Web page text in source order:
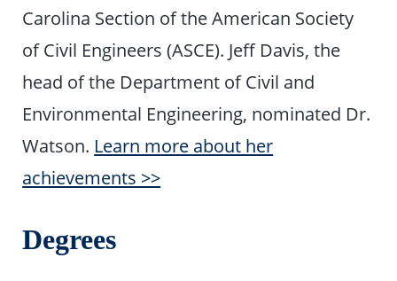
Carolina Section of the American Society
of Civil Engineers (ASCE). Jeff Davis, the
head of the Department of Civil and
Environmental Engineering, nominated Dr.
Watson. Learn more about her
achievements >>
Degrees